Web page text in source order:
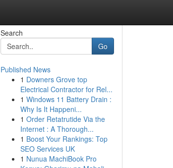
Search
Go
Published News
1 Downers Grove top
Electrical Contractor for Rel...
1 Windows 11 Battery Drain :
Why Is It Happeni...
1 Order Retatrutide Via the
Internet : A Thorough...
1 Boost Your Rankings: Top
SEO Services UK
1 Nunua MachiBook Pro